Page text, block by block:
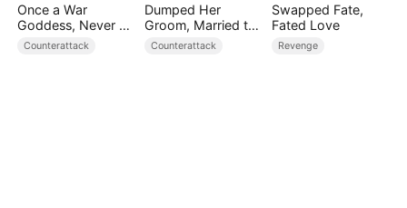
Once a War
Goddess, Never a
Fool
Counterattack
Dumped Her
Groom, Married the
Regent Instead
Counterattack
Swapped Fate,
Fated Love
Revenge